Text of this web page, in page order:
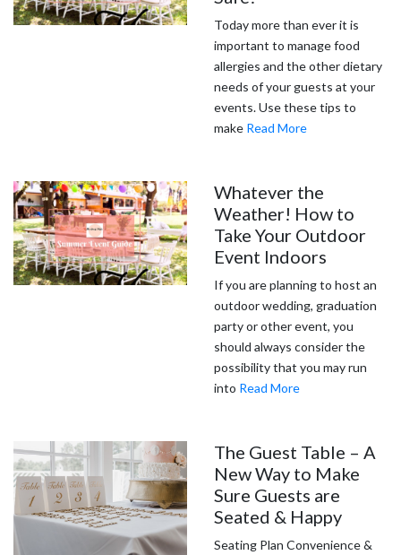
Today more than ever it is
important to manage food
allergies and the other dietary
needs of your guests at your
events. Use these tips to
make Read More
Whatever the
Weather! How to
Take Your Outdoor
Event Indoors
If you are planning to host an
outdoor wedding, graduation
party or other event, you
should always consider the
possibility that you may run
into Read More
The Guest Table – A
New Way to Make
Sure Guests are
Seated & Happy
Seating Plan Convenience &